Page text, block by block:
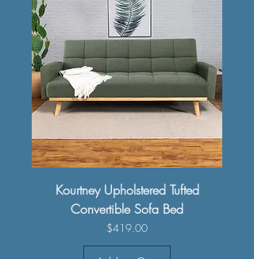
Kourtney Upholstered Tufted
Convertible Sofa Bed
Price
$419.00